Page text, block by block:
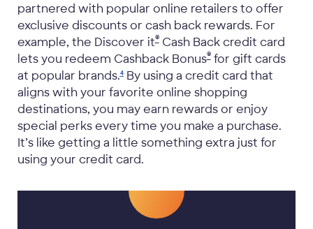
partnered with popular online retailers to offer
exclusive discounts or cash back rewards. For
example, the Discover it®Cash Back credit card
lets you redeem Cashback Bonus®for gift cards
at popular brands.4By using a credit card that
aligns with your favorite online shopping
destinations, you may earn rewards or enjoy
special perks every time you make a purchase.
It’s like getting a little something extra just for
using your credit card.